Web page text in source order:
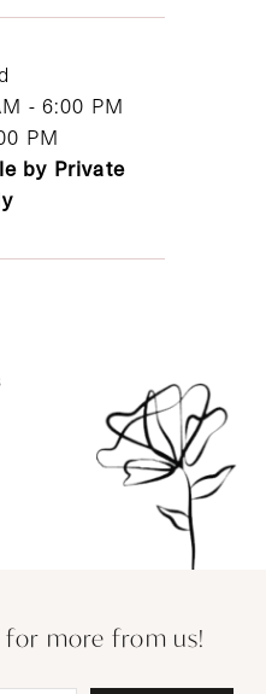
- 6:00 PM
PM
by Private
more from us!